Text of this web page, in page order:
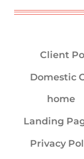
Client
Domestic
home
Landing
Privacy